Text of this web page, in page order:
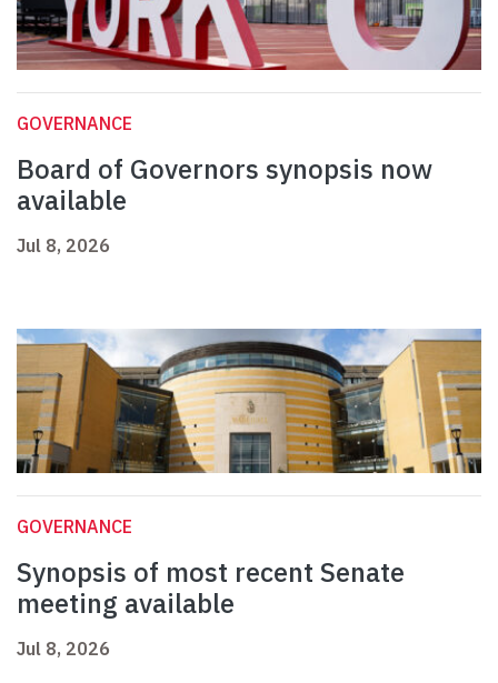
GOVERNANCE
Board of Governors synopsis now
available
Jul 8, 2026
GOVERNANCE
Synopsis of most recent Senate
meeting available
Jul 8, 2026